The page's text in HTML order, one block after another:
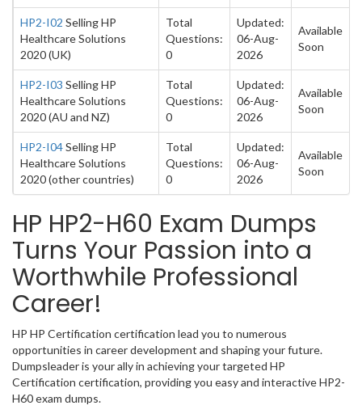
HP2-I02 Selling HP
Healthcare Solutions
2020 (UK)
Total
Questions:
0
Updated:
06-Aug-
2026
Available
Soon
HP2-I03 Selling HP
Healthcare Solutions
2020 (AU and NZ)
Total
Questions:
0
Updated:
06-Aug-
2026
Available
Soon
HP2-I04Selling HP
Healthcare Solutions
2020 (other countries)
Total
Questions:
0
Updated:
06-Aug-
2026
Available
Soon
HP HP2-H60 Exam Dumps
Turns Your Passion into a
Worthwhile Professional
Career!
HP HP Certification certification lead you to numerous
opportunities in career development and shaping your future.
Dumpsleader is your ally in achieving your targeted HP
Certification certification, providing you easy and interactive HP2-
H60 exam dumps.